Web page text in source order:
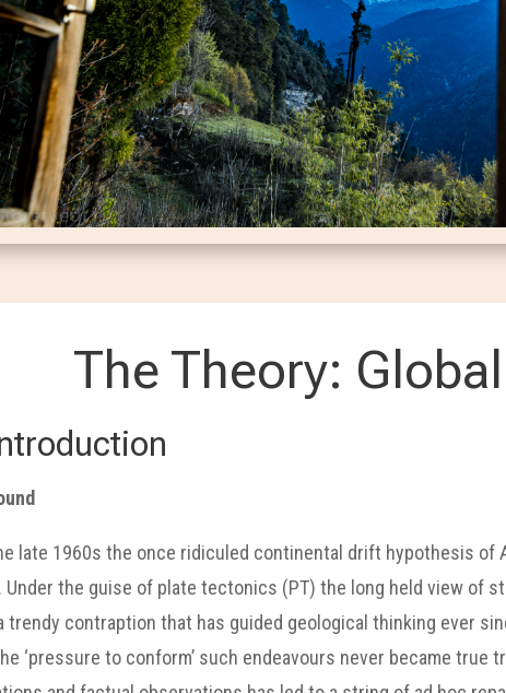
The Theory:
late 1960s the once ridiculed continental drift hypothesis of
Under the guise of plate tectonics (PT) the long held view of
trendy contraption that has guided geological thinking ever
‘pressure to conform’ such endeavours never became